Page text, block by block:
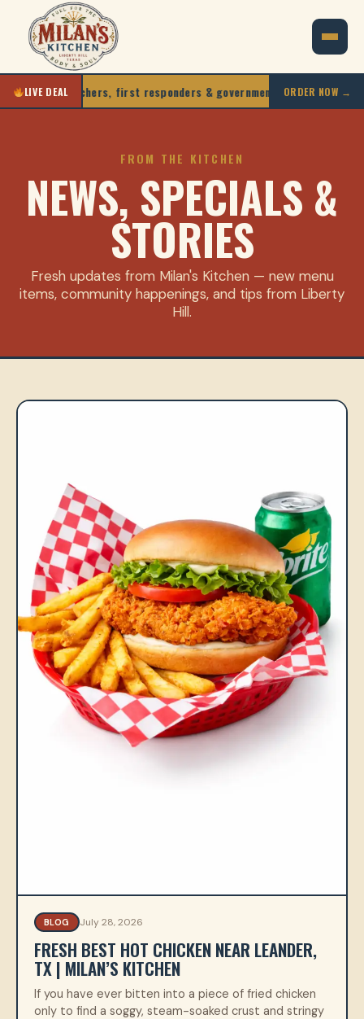
LIVE DEAL
teachers, first responders & government staff ORDER NOW →
FROM THE KITCHEN
NEWS, SPECIALS &
STORIES
Fresh updates from Milan's Kitchen — new menu
items, community happenings, and tips from Liberty
Hill.
BLOG July 28, 2026
FRESH BEST HOT CHICKEN NEAR LEANDER,
TX | MILAN’S KITCHEN
If you have ever bitten into a piece of fried chicken
only to find a soggy, steam-soaked crust and stringy